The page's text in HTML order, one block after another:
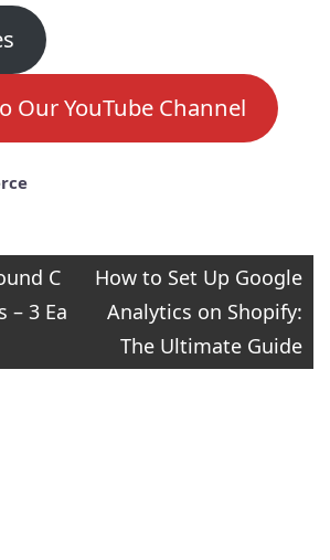
Our YouTube Channel
C
– 3 Ea
How to Set Up Google
Analytics on Shopify:
The Ultimate Guide